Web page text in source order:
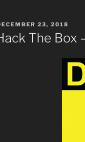
23, 2018
The Box